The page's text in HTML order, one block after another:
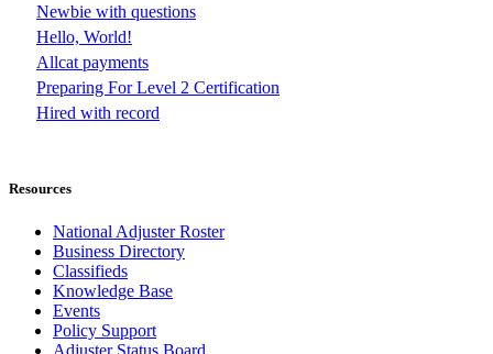
Newbie with questions
Hello, World!
Allcat payments
Preparing For Level 2 Certification
Hired with record
Resources
National Adjuster Roster
Business Directory
Classifieds
Knowledge Base
Events
Policy Support